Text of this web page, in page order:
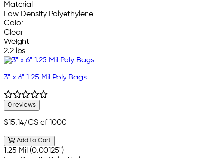
Material
Low Density Polyethylene
Color
Clear
Weight
2.2 lbs
3" x 6" 1.25 Mil Poly Bags
0 reviews
$15.14/CS of 1000
Add to Cart
1.25 Mil (0.00125")